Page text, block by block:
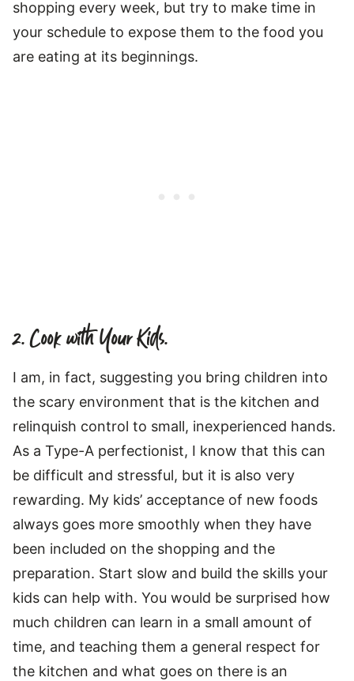
shopping every week, but try to make time in
your schedule to expose them to the food you
are eating at its beginnings.
2. Cook with Your Kids.
I am, in fact, suggesting you bring children into
the scary environment that is the kitchen and
relinquish control to small, inexperienced hands.
As a Type-A perfectionist, I know that this can
be difficult and stressful, but it is also very
rewarding. My kids’ acceptance of new foods
always goes more smoothly when they have
been included on the shopping and the
preparation. Start slow and build the skills your
kids can help with. You would be surprised how
much children can learn in a small amount of
time, and teaching them a general respect for
the kitchen and what goes on there is an